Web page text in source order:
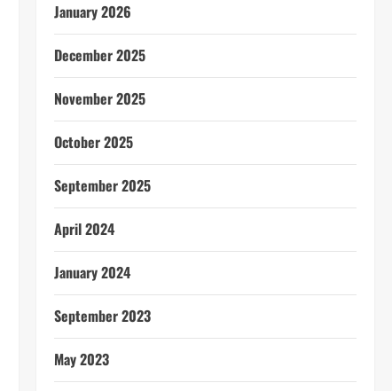
January 2026
December 2025
November 2025
October 2025
September 2025
April 2024
January 2024
September 2023
May 2023